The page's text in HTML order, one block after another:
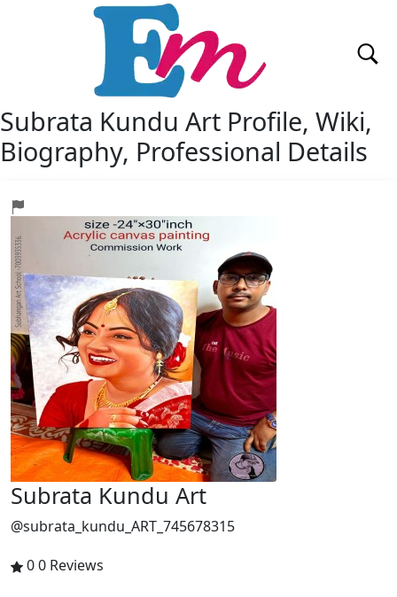
Subrata Kundu Art Profile, Wiki,
Biography, Professional Details
Subrata Kundu Art
@subrata_kundu_ART_745678315
00 Reviews